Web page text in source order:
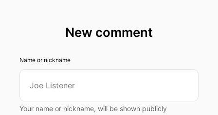
New comment
Name or nickname
Your name or nickname, will be shown publicly